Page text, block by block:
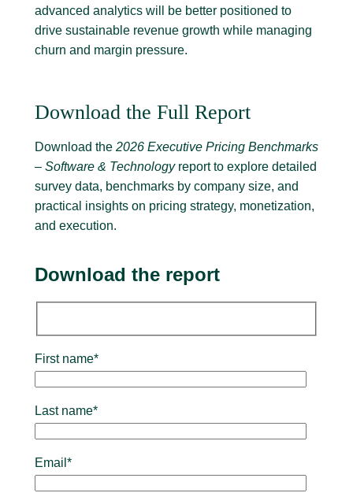
advanced analytics will be better positioned to
drive sustainable revenue growth while managing
churn and margin pressure.
Download the Full Report
Download the 2026 Executive Pricing Benchmarks
– Software & Technologyreport to explore detailed
survey data, benchmarks by company size, and
practical insights on pricing strategy, monetization,
and execution.
Download the report
First name*
Last name*
Email*